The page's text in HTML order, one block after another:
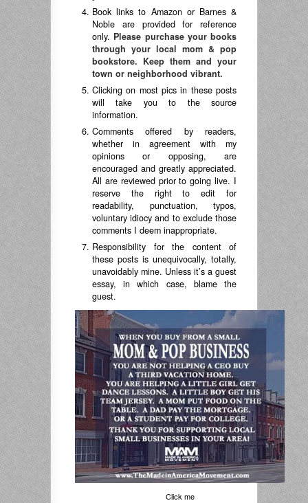
Book links to Amazon or Barnes &
Noble are provided for reference
only. Please purchase your books
through your local mom & pop
bookstore. Keep them and your
town or neighborhood vibrant.
Clicking on most pics in these posts
will take you to the source
information.
Comments offered by readers,
whether in agreement with my
opinions or opposing, are
encouraged and greatly appreciated.
All are reviewed prior to going live. I
reserve the right to edit for
readability, punctuation, typos,
voluntary idiocy and to exclude those
comments I deem inappropriate.
Responsibility for the content of
these posts is unequivocally, totally,
unavoidably mine. Unless it’s a guest
essay, in which case, blame the
guest.
Click me